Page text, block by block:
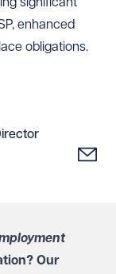
enhanced
obligations.
Our